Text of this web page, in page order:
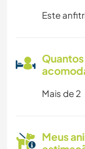
Este
Mais de 2
Meus